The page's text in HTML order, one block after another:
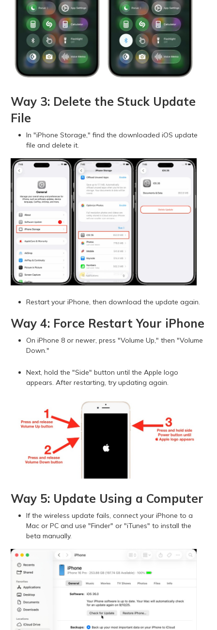
Way 3: Delete the Stuck Update
File
In "iPhone Storage," find the downloaded iOS update
file and delete it.
Restart your iPhone, then download the update again.
Way 4: Force Restart Your iPhone
On iPhone 8 or newer, press "Volume Up," then "Volume
Down."
Next, hold the "Side" button until the Apple logo
appears. After restarting, try updating again.
Way 5: Update Using a Computer
If the wireless update fails, connect your iPhone to a
Mac or PC and use "Finder" or "iTunes" to install the
beta manually.